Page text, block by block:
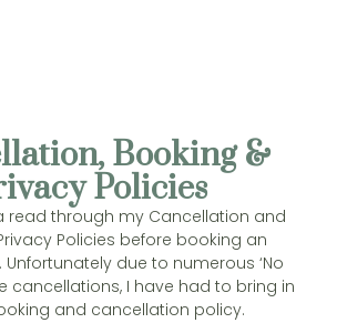
Booking &
Policies
read through my Cancellation and
Policies before booking an
due to numerous ‘No
cancellations, I have had to bring in
and cancellation policy.